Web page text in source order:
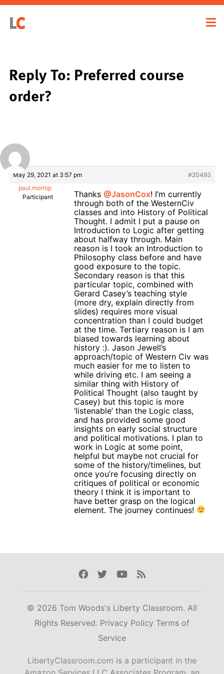
Reply To: Preferred course
order?
May 29, 2021 at 3:57 pm
#20493
paul.morrop
Participant
Thanks @JasonCox! I’m currently
through both of the WesternCiv
classes and into History of Political
Thought. I admit I put a pause on
Introduction to Logic after getting
about halfway through. Main
reason is I took an Introduction to
Philosophy class before and have
good exposure to the topic.
Secondary reason is that this
particular topic, combined with
Gerard Casey’s teaching style
(more dry, explain directly from
slides) requires more visual
concentration than I could budget
at the time. Tertiary reason is I am
biased towards learning about
history :). Jason Jewell’s
approach/topic of Western Civ was
much easier for me to listen to
while driving etc. I am seeing a
similar thing with History of
Political Thought (also taught by
Casey) but this topic is more
‘listenable’ than the Logic class,
and has provided some good
insights on early social structure
and political motivations. I plan to
work in Logic at some point,
helpful but maybe not crucial for
some of the history/timelines, but
once you’re focusing directly on
critiques of political or economic
theory I think it is important to
have better grasp on the logical
element. The journey continues!
Facebook
TwitterYoutube
Rss
© 2026 Tom Woods's Liberty Classroom. All
Rights Reserved. Privacy Policy Terms of
Service
LibertyClassroom.com is a participant in the